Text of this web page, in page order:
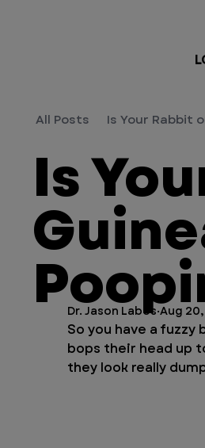
Dr. Jason Labes Aug
So you have a fuzzy
bops their head up
they look really
Is
All Posts Is Your Rabbit